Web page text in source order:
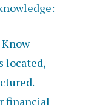
Know
located,
financial